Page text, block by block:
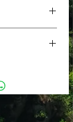
balance of
lighter